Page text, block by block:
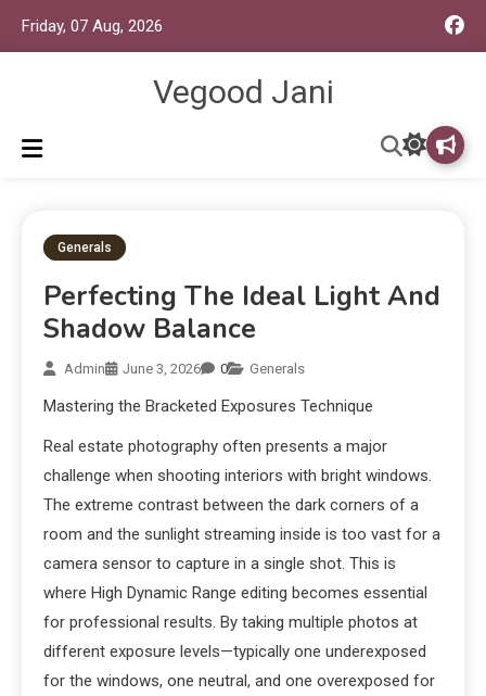
Friday, 07 Aug, 2026
Vegood Jani
Generals
Perfecting The Ideal Light And
Shadow Balance
Admin June 3, 2026 0 Generals
Mastering the Bracketed Exposures Technique
Real estate photography often presents a major
challenge when shooting interiors with bright windows.
The extreme contrast between the dark corners of a
room and the sunlight streaming inside is too vast for a
camera sensor to capture in a single shot. This is
where High Dynamic Range editing becomes essential
for professional results. By taking multiple photos at
different exposure levels—typically one underexposed
for the windows, one neutral, and one overexposed for